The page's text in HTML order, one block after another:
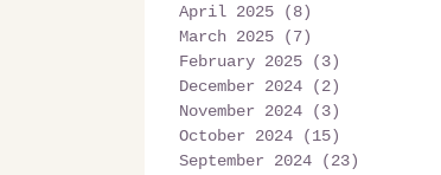
April 2025
(8)
March 2025
(7)
February 2025
(3)
December 2024
(2)
November 2024
(3)
October 2024
(15)
September 2024
(23)